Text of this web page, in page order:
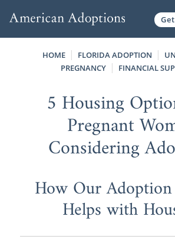
HOME FLORIDA ADOPTION
PREGNANCY
FINANCIAL
5 Housing
Pregnant
Considering
How Our
Helps with